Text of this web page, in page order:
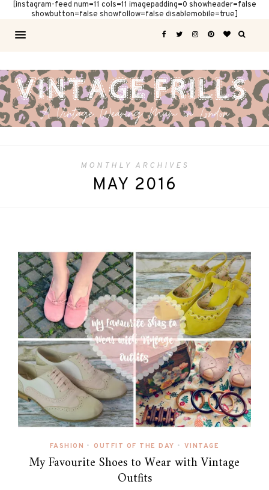
[instagram-feed num=11 cols=11 imagepadding=0 showheader=false
showbutton=false showfollow=false disablemobile=true]
MONTHLY ARCHIVES
MAY 2016
FASHION • OUTFIT OF THE DAY • VINTAGE
My Favourite Shoes to Wear with Vintage
Outfits